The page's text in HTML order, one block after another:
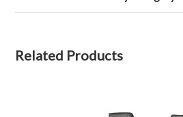
2016
Related Products